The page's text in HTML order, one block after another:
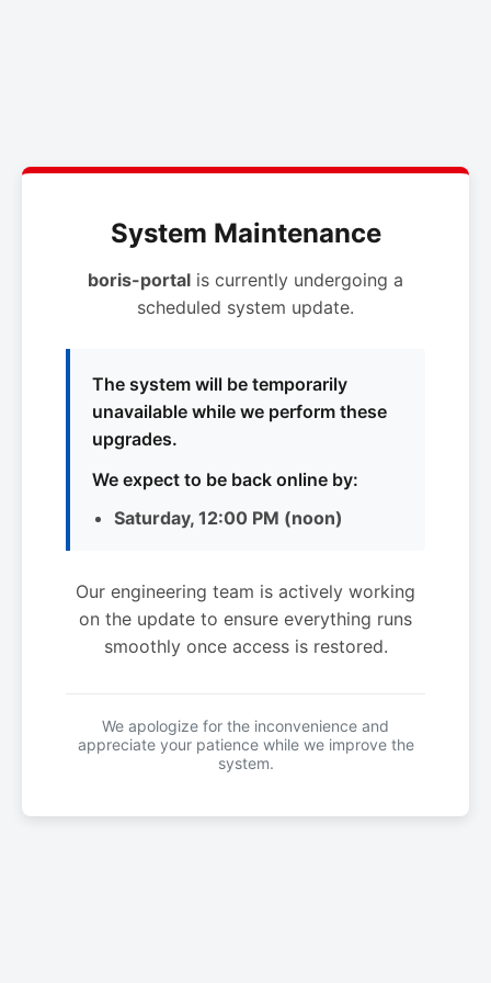
System Maintenance
boris-portal is currently undergoing a
scheduled system update.
The system will be temporarily
unavailable while we perform these
upgrades.
We expect to be back online by:
Saturday, 12:00 PM (noon)
Our engineering team is actively working
on the update to ensure everything runs
smoothly once access is restored.
We apologize for the inconvenience and
appreciate your patience while we improve the
system.